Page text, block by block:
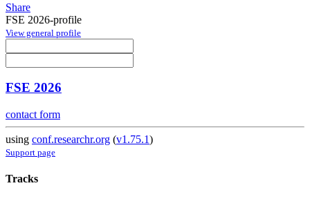
Share
FSE 2026-profile
View general profile
FSE 2026
contact form
using conf.researchr.org (v1.75.1)
Support page
Tracks